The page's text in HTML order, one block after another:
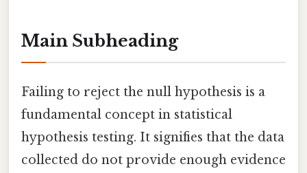
Main Subheading
Failing to reject the null hypothesis is a
fundamental concept in statistical
hypothesis testing. It signifies that the data
collected do not provide enough evidence